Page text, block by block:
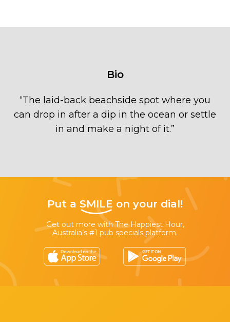
Bio
“The laid-back beachside spot where you
can drop in after a dip in the ocean or settle
in and make a night of it.”
Put a SMILE on your dial!
Get out more with The Happiest Hour,
Australia’s #1 pub specials platform.